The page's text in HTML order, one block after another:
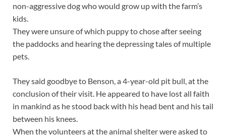
non-aggressive dog who would grow up with the farm’s
kids.
They were unsure of which puppy to chose after seeing
the paddocks and hearing the depressing tales of multiple
pets.
They said goodbye to Benson, a 4-year-old pit bull, at the
conclusion of their visit. He appeared to have lost all faith
in mankind as he stood back with his head bent and his tail
between his knees.
When the volunteers at the animal shelter were asked to